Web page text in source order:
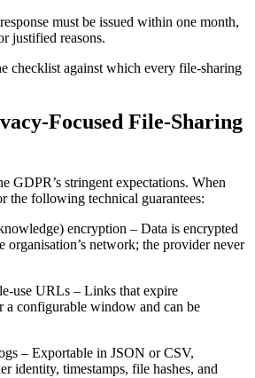
must be issued within one month,
justified reasons.
checklist against which every file‑sharing
File‑Sharing
GDPR’s stringent expectations. When
the following technical guarantees:
encryption – Data is encrypted
organisation’s network; the provider never
URLs – Links that expire
a configurable window and can be
– Exportable in JSON or CSV,
identity, timestamps, file hashes, and